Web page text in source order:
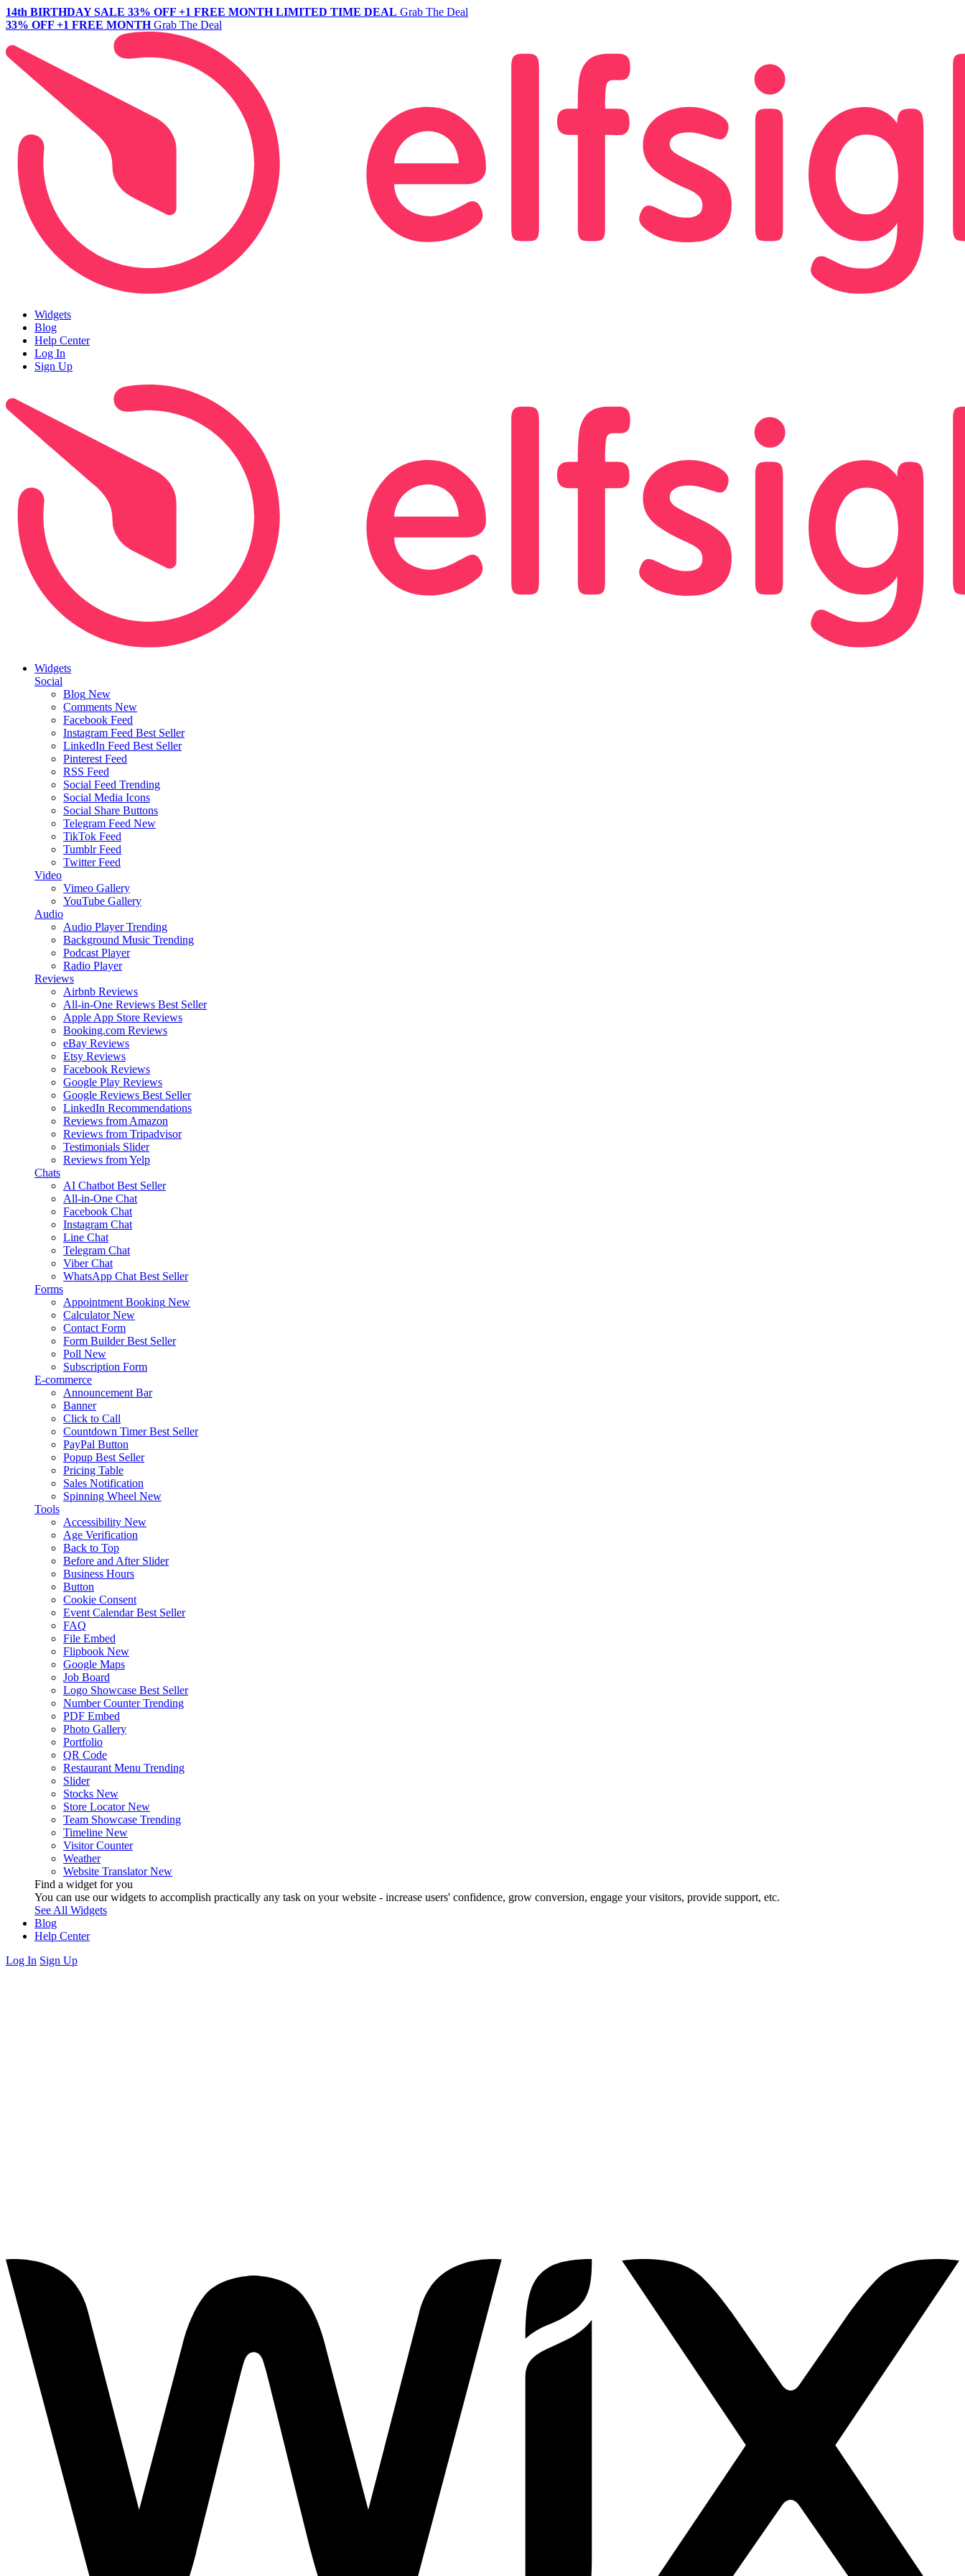
14th BIRTHDAY SALE 33% OFF +1 FREE MONTH LIMITED TIME DEAL Grab The Deal
33% OFF +1 FREE MONTH Grab The Deal
Widgets
Blog
Help Center
Log In
Sign Up
Widgets
Social
Blog New
Comments New
Facebook Feed
Instagram Feed Best Seller
LinkedIn Feed Best Seller
Pinterest Feed
RSS Feed
Social Feed Trending
Social Media Icons
Social Share Buttons
Telegram Feed New
TikTok Feed
Tumblr Feed
Twitter Feed
Video
Vimeo Gallery
YouTube Gallery
Audio
Audio Player Trending
Background Music Trending
Podcast Player
Radio Player
Reviews
Airbnb Reviews
All-in-One Reviews Best Seller
Apple App Store Reviews
Booking.com Reviews
eBay Reviews
Etsy Reviews
Facebook Reviews
Google Play Reviews
Google Reviews Best Seller
LinkedIn Recommendations
Reviews from Amazon
Reviews from Tripadvisor
Testimonials Slider
Reviews from Yelp
Chats
AI Chatbot Best Seller
All-in-One Chat
Facebook Chat
Instagram Chat
Line Chat
Telegram Chat
Viber Chat
WhatsApp Chat Best Seller
Forms
Appointment Booking New
Calculator New
Contact Form
Form Builder Best Seller
Poll New
Subscription Form
E-commerce
Announcement Bar
Banner
Click to Call
Countdown Timer Best Seller
PayPal Button
Popup Best Seller
Pricing Table
Sales Notification
Spinning Wheel New
Tools
Accessibility New
Age Verification
Back to Top
Before and After Slider
Business Hours
Button
Cookie Consent
Event Calendar Best Seller
FAQ
File Embed
Flipbook New
Google Maps
Job Board
Logo Showcase Best Seller
Number Counter Trending
PDF Embed
Photo Gallery
Portfolio
QR Code
Restaurant Menu Trending
Slider
Stocks New
Store Locator New
Team Showcase Trending
Timeline New
Visitor Counter
Weather
Website Translator New
Find a widget for you
You can use our widgets to accomplish practically any task on your website - increase users' confidence, grow conversion, engage your visitors, provide support, etc.
See All Widgets
Blog
Help Center
Log In Sign Up